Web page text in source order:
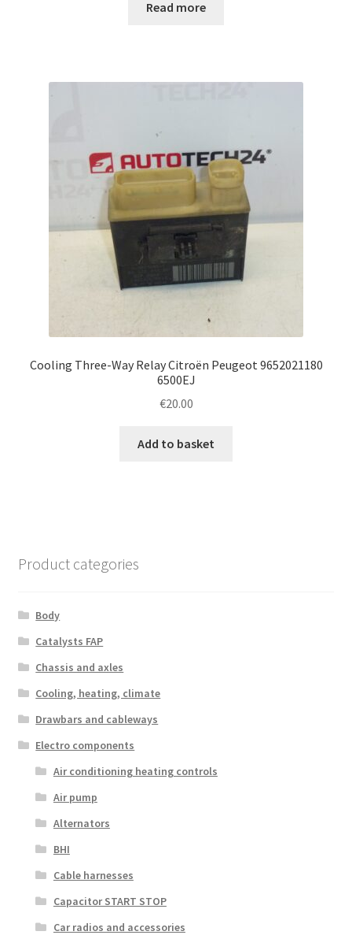
Read more
Cooling Three-Way Relay Citroën Peugeot 9652021180
6500EJ
€20.00
Add to basket
Product categories
Body
Catalysts FAP
Chassis and axles
Cooling, heating, climate
Drawbars and cableways
Electro components
Air conditioning heating controls
Air pump
Alternators
BHI
Cable harnesses
Capacitor START STOP
Car radios and accessories